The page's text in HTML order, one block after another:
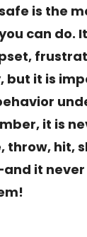
is the
can do.
but it is
it is
throw, hit,
it never